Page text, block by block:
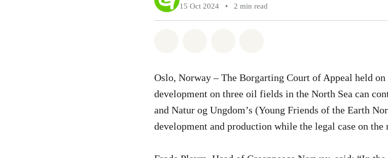
15 Oct 2024
• 2 min read
Oslo, Norway – The Borgarting Court of Appeal held
development on three oil fields in the North Sea can
and Natur og Ungdom’s (Young Friends of the Earth
development and production while the legal case on the